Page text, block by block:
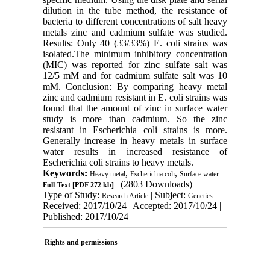
dilution in the tube method, the resistance of
bacteria to different concentrations of salt heavy
metals zinc and cadmium sulfate was studied.
Results: Only 40 (33/33%) E. coli strains was
isolated.The minimum inhibitory concentration
(MIC) was reported for zinc sulfate salt was
12/5 mM and for cadmium sulfate salt was 10
mM. Conclusion: By comparing heavy metal
zinc and cadmium resistant in E. coli strains was
found that the amount of zinc in surface water
study is more than cadmium. So the zinc
resistant in Escherichia coli strains is more.
Generally increase in heavy metals in surface
water results in increased resistance of
Escherichia coli strains to heavy metals.
Keywords: Heavy metal, Escherichia coli, Surface water
Full-Text[PDF 272 kb]
(2803 Downloads)
Type of Study: Research Article| Subject: Genetics
Received: 2017/10/24 | Accepted: 2017/10/24 |
Published: 2017/10/24
Rights and permissions